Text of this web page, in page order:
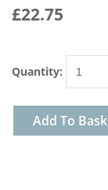
£22.75
Quantity:
Add To